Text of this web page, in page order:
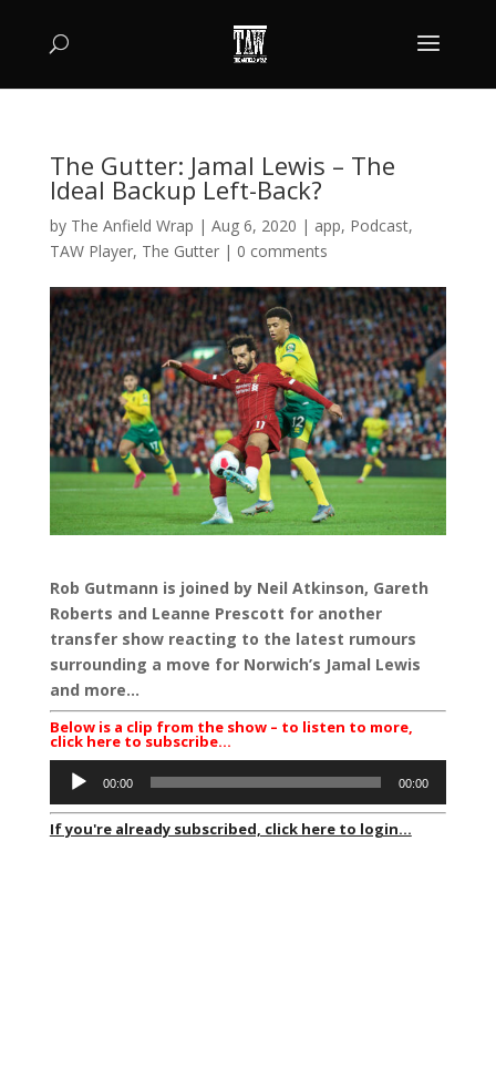
The Gutter: Jamal Lewis – The
Ideal Backup Left-Back?
by The Anfield Wrap | Aug 6, 2020 | app, Podcast,
TAW Player, The Gutter| 0 comments
Rob Gutmann is joined by Neil Atkinson, Gareth
Roberts and Leanne Prescott for another
transfer show reacting to the latest rumours
surrounding a move for Norwich’s Jamal Lewis
and more…
Below is a clip from the show – to listen to more,
click here to subscribe…
Audio
Player
00:00 00:00
If you're already subscribed, click here to login...